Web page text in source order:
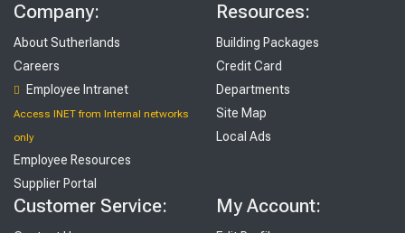
Company:
About Sutherlands
Careers
Employee Intranet
Access INET from Internal networks
only
Employee Resources
Supplier Portal
Resources:
Building Packages
Credit Card
Departments
Site Map
Local Ads
Customer Service: My Account: